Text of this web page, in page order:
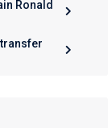
Ronald